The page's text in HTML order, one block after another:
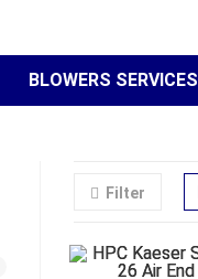
BLOWERS SERVICES
Filter